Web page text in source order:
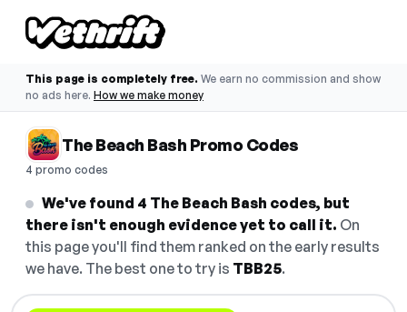
This page is completely free. We earn no commission and show
no ads here. How we make money
The Beach Bash Promo Codes
4 promo codes
We've found 4 The Beach Bash codes, but
there isn't enough evidence yet to call it. On
this page you'll find them ranked on the early results
we have. The best one to try is TBB25.